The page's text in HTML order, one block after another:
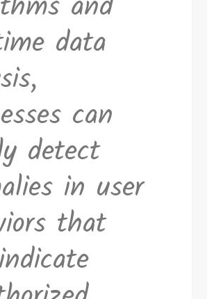
data
can
detect
in user
that